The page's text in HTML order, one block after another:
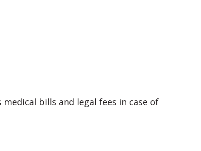
bills and legal fees in case of